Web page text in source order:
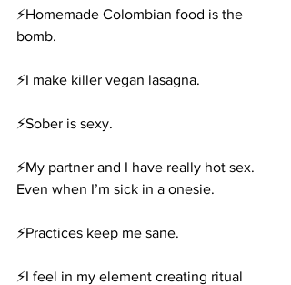
⚡️Homemade Colombian food is the
bomb.
⚡️I make killer vegan lasagna.
⚡️Sober is sexy.
⚡️My partner and I have really hot sex.
Even when I’m sick in a onesie.
⚡️Practices keep me sane.
⚡️I feel in my element creating ritual